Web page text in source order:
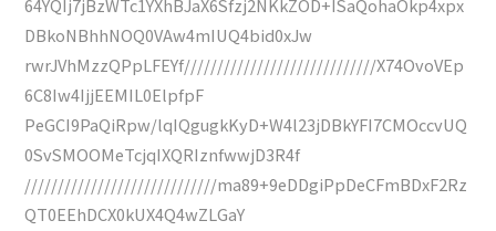
64YQIj7jBzWTc1YXhBJaX6Sfzj2NKkZOD+ISaQohaOkp4xpx
DBkoNBhhNOQ0VAw4mIUQ4bid0xJw
rwrJVhMzzQPpLFEYf/////////////////////////////X74OvoVEp
6C8Iw4IjjEEMIL0ElpfpF
PeGCI9PaQiRpw/lqIQgugkKyD+W4l23jDBkYFI7CMOccvUQ
0SvSMOOMeTcjqIXQRIznfwwjD3R4f
/////////////////////////////ma89+9eDDgiPpDeCFmBDxF2Rz
QT0EEhDCX0kUX4Q4wZLGaY